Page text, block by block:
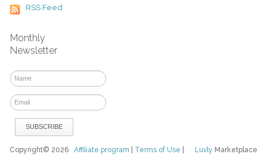
RSS Feed
Monthly
Newsletter
Luvly Marketplace
Copyright© 2026Affiliate program Terms of Use